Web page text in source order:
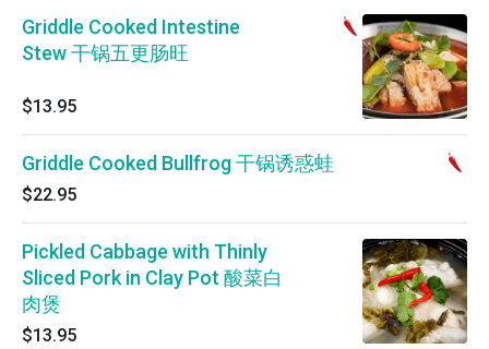
Griddle Cooked Intestine
Stew 干锅五更肠旺
$13.95
Griddle Cooked Bullfrog 干锅诱惑蛙
$22.95
Pickled Cabbage with Thinly
Sliced Pork in Clay Pot 酸菜白
肉煲
$13.95